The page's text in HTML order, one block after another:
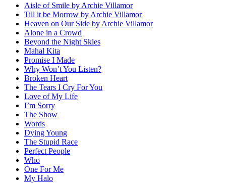
Aisle of Smile by Archie Villamor
Till it be Morrow by Archie Villamor
Heaven on Our Side by Archie Villamor
Alone in a Crowd
Beyond the Night Skies
Mahal Kita
Promise I Made
Why Won’t You Listen?
Broken Heart
The Tears I Cry For You
Love of My Life
I’m Sorry
The Show
Words
Dying Young
The Stupid Race
Perfect People
Who
One For Me
My Halo